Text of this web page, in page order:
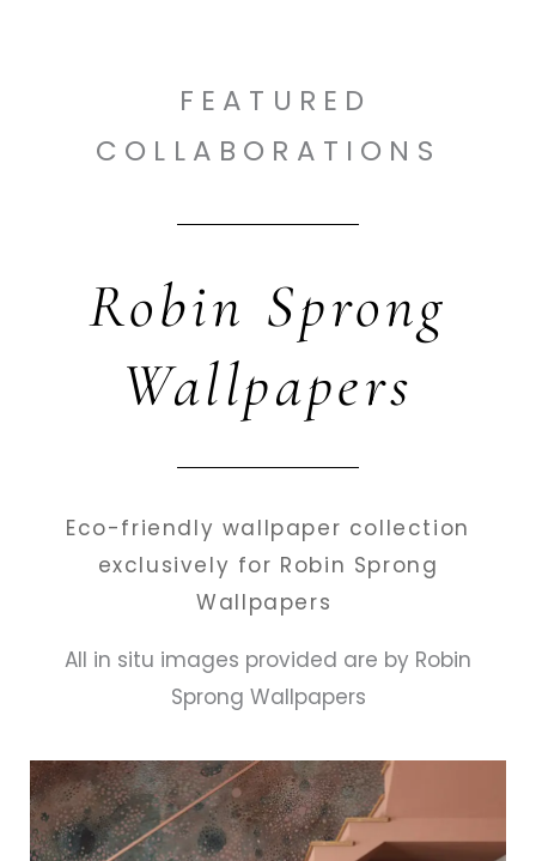
FEATURED
COLLABORATIONS
Robin Sprong
Wallpapers
Eco-friendly wallpaper collection
exclusively for Robin Sprong
Wallpapers
All in situ images provided are by Robin
Sprong Wallpapers